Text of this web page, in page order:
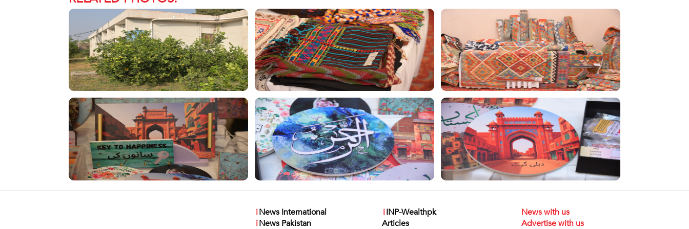
iNews International
iNews Pakistan
iINP-Wealthpk
Articles
News with us
Advertise with us